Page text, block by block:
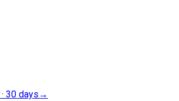
30 days →